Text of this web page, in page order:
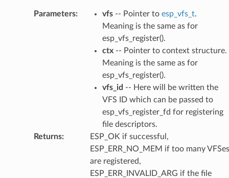
Parameters: vfs-- Pointer to esp_vfs_t.
Meaning is the same as for
esp_vfs_register().
ctx-- Pointer to context structure.
Meaning is the same as for
esp_vfs_register().
vfs_id -- Here will be written the
VFS ID which can be passed to
esp_vfs_register_fd for registering
file descriptors.
Returns:
ESP_OK if successful,
ESP_ERR_NO_MEM if too many VFSes
are registered,
ESP_ERR_INVALID_ARG if the file